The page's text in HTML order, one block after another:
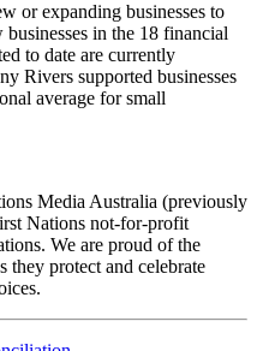
or expanding businesses to
in the 18 financial
to date are currently
Rivers supported businesses
average for small
Media Australia (previously
Nations not-for-profit
We are proud of the
they protect and celebrate